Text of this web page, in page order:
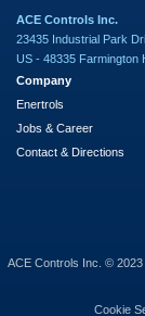
ACE Controls Inc.
23435 Industrial Park
US - 48335 Farmington
Company
Enertrols
Jobs & Career
Contact & Directions
ACE Controls Inc. © 2023
Cookie